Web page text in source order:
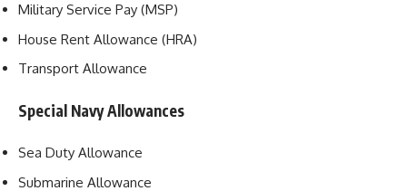
Military Service Pay (MSP)
House Rent Allowance (HRA)
Transport Allowance
Special Navy Allowances
Sea Duty Allowance
Submarine Allowance